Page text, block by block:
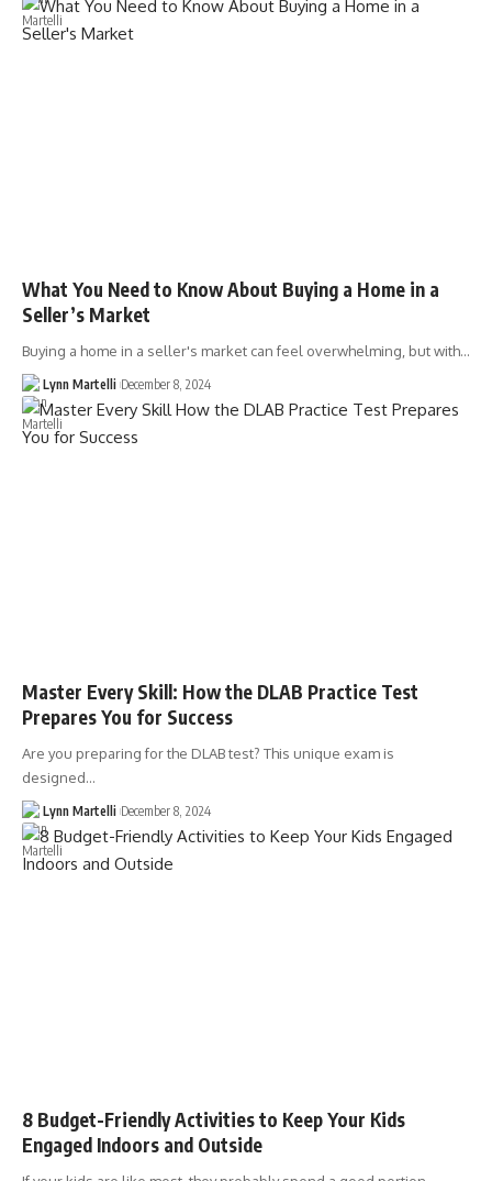
What You Need to Know About Buying a Home in a
Seller’s Market
Buying a home in a seller's market can feel overwhelming, but with…
Lynn Martelli December 8, 2024
Master Every Skill: How the DLAB Practice Test
Prepares You for Success
Are you preparing for the DLAB test? This unique exam is
designed…
Lynn Martelli December 8, 2024
8 Budget-Friendly Activities to Keep Your Kids
Engaged Indoors and Outside